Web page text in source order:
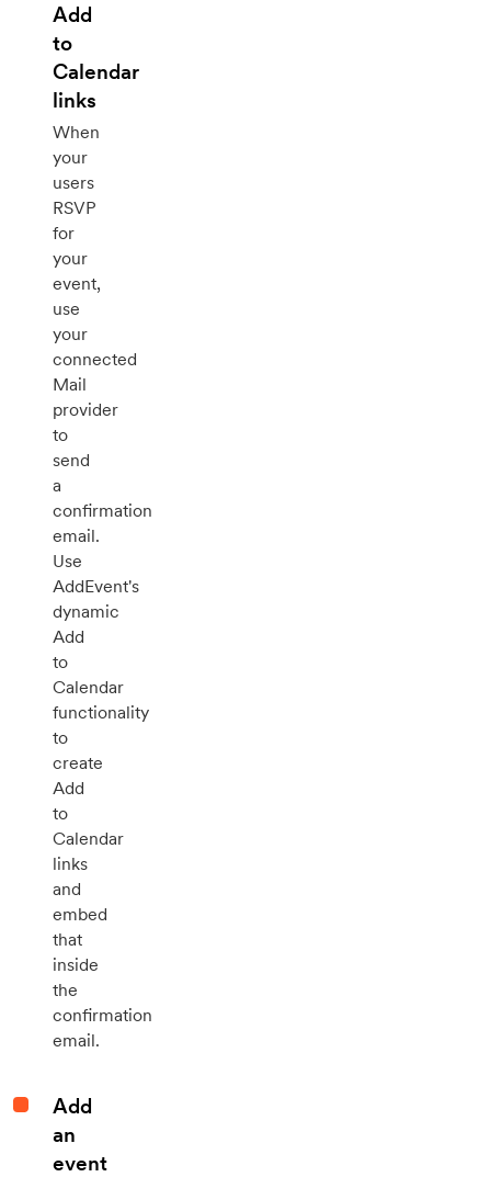
Add
to
Calendar
links
When
your
users
RSVP
for
your
event,
use
your
connected
Mail
provider
to
send
a
confirmation
email.
Use
AddEvent's
dynamic
Add
to
Calendar
functionality
to
create
Add
to
Calendar
links
and
embed
that
inside
the
confirmation
email.
Add
an
event